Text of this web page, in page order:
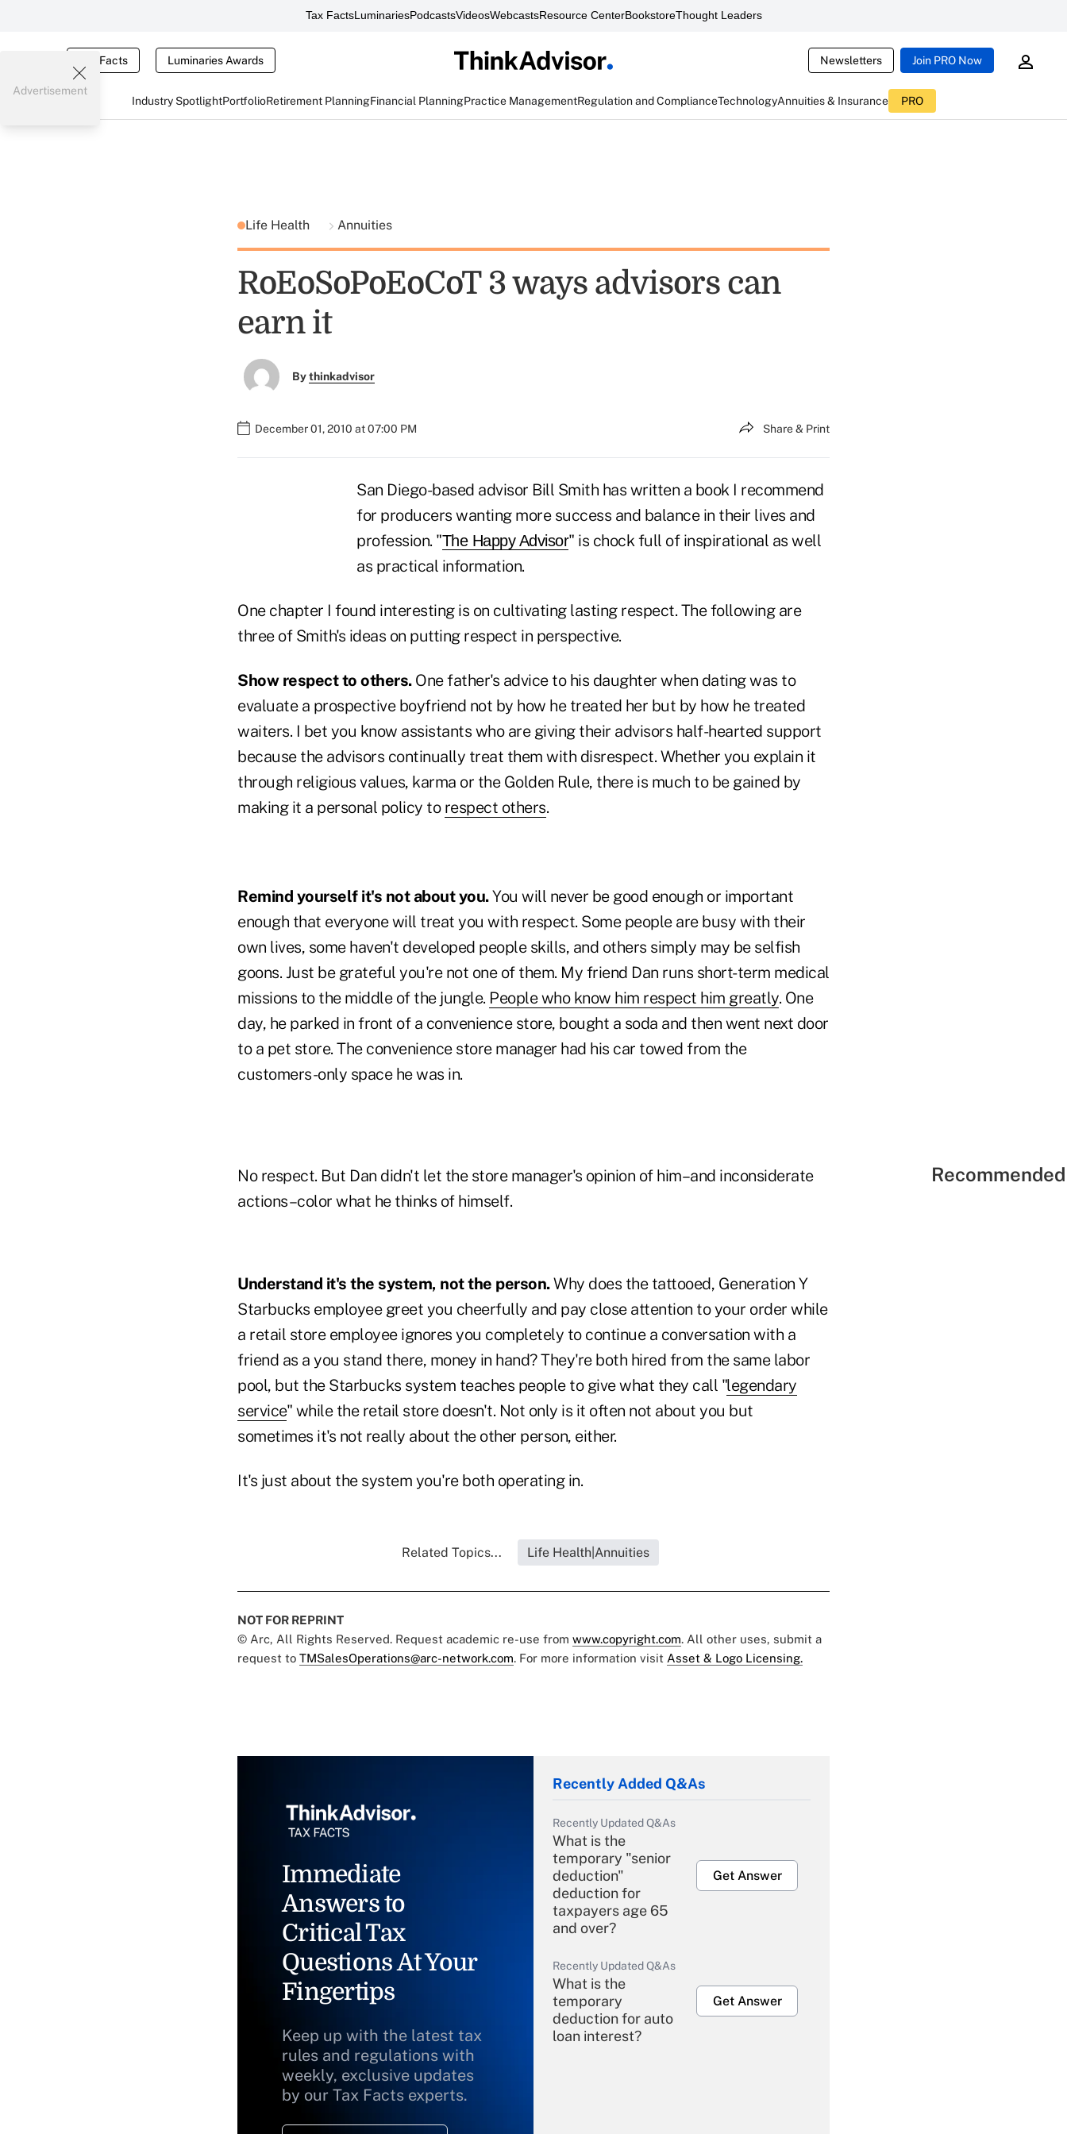
Tax FactsLuminariesPodcastsVideosWebcastsResource CenterBookstoreThought Leaders
Tax Facts Luminaries Awards Newsletters Join PRO Now
Industry SpotlightPortfolioRetirement PlanningFinancial PlanningPractice ManagementRegulation and ComplianceTechnologyAnnuities & Insurance PRO
Advertisement
Life Health Annuities
RoEoSoPoEoCoT 3 ways advisors can
earn it
Bythinkadvisor
December 01, 2010 at 07:00 PM Share & Print
San Diego-based advisor Bill Smith has written a book I recommend
for producers wanting more success and balance in their lives and
profession. "The Happy Advisor" is chock full of inspirational as well
as practical information.
One chapter I found interesting is on cultivating lasting respect. The following are
three of Smith's ideas on putting respect in perspective.
Show respect to others.One father's advice to his daughter when dating was to
evaluate a prospective boyfriend not by how he treated her but by how he treated
waiters. I bet you know assistants who are giving their advisors half-hearted support
because the advisors continually treat them with disrespect. Whether you explain it
through religious values, karma or the Golden Rule, there is much to be gained by
making it a personal policy to respect others.
Remind yourself it's not about you.You will never be good enough or important
enough that everyone will treat you with respect. Some people are busy with their
own lives, some haven't developed people skills, and others simply may be selfish
goons. Just be grateful you're not one of them. My friend Dan runs short-term medical
missions to the middle of the jungle. People who know him respect him greatly. One
day, he parked in front of a convenience store, bought a soda and then went next door
to a pet store. The convenience store manager had his car towed from the
customers-only space he was in.
No respect. But Dan didn't let the store manager's opinion of him–and inconsiderate
actions–color what he thinks of himself.
Understand it's the system, not the person.Why does the tattooed, Generation Y
Starbucks employee greet you cheerfully and pay close attention to your order while
a retail store employee ignores you completely to continue a conversation with a
friend as a you stand there, money in hand? They're both hired from the same labor
pool, but the Starbucks system teaches people to give what they call "legendary
service" while the retail store doesn't. Not only is it often not about you but
sometimes it's not really about the other person, either.
It's just about the system you're both operating in.
Related Topics... Life Health|Annuities
NOT FOR REPRINT
© Arc, All Rights Reserved. Request academic re-use from www.copyright.com. All other uses, submit a
request to TMSalesOperations@arc-network.com. For more information visit Asset & Logo Licensing.
Immediate
Answers to
Critical Tax
Questions At Your
Fingertips
Keep up with the latest tax
rules and regulations with
weekly, exclusive updates
by our Tax Facts experts.
Recently Added Q&As
Recently Updated Q&As
What is the
temporary "senior
deduction"
deduction for
taxpayers age 65
and over?
Get Answer
Recently Updated Q&As
What is the
temporary
deduction for auto
loan interest?
Get Answer